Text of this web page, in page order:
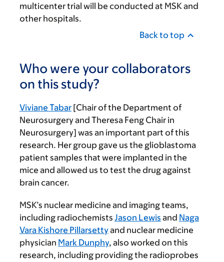
multicenter trial will be conducted at MSK and
other hospitals.
Back to top
Who were your collaborators
on this study?
Viviane Tabar [Chair of the Department of
Neurosurgery and Theresa Feng Chair in
Neurosurgery] was an important part of this
research. Her group gave us the glioblastoma
patient samples that were implanted in the
mice and allowed us to test the drug against
brain cancer.
MSK’s nuclear medicine and imaging teams,
including radiochemists Jason Lewis and Naga
Vara Kishore Pillarsettyand nuclear medicine
physician Mark Dunphy, also worked on this
research, including providing the radioprobes